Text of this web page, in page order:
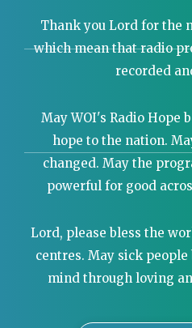
Thank you Lord for the
which mean that radio
recorded
May WOI's Radio Hope
hope to the nation.
changed. May the
powerful for good
Lord, please bless the
centres. May sick
mind through loving